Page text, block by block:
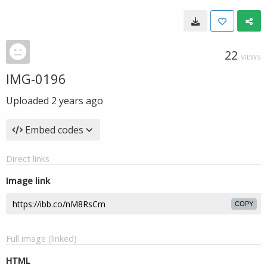
22 VIEWS
IMG-0196
Uploaded 2 years ago
Embed codes
Direct links
Image link
COPY
Full image (linked)
HTML